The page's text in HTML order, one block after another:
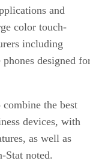
and
color touch-
including
phones designed
the best
devices, with
as well as
Stat noted.